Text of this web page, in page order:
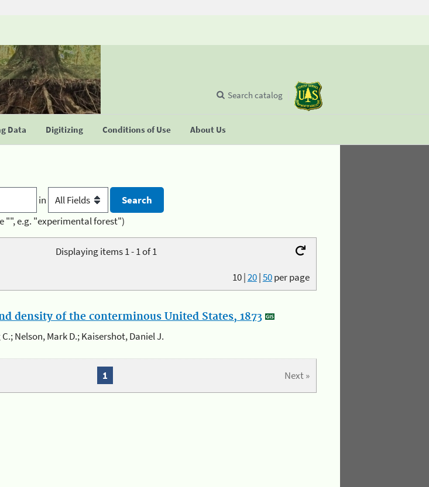
Data Digitizing Conditions of Use About Us
Search catalog
in
"", e.g. "experimental forest")
Displaying items 1 - 1 of 1
10|20|50per page
density of the conterminous United States, 1873
C.; Nelson, Mark D.; Kaisershot, Daniel J.
Next »
1